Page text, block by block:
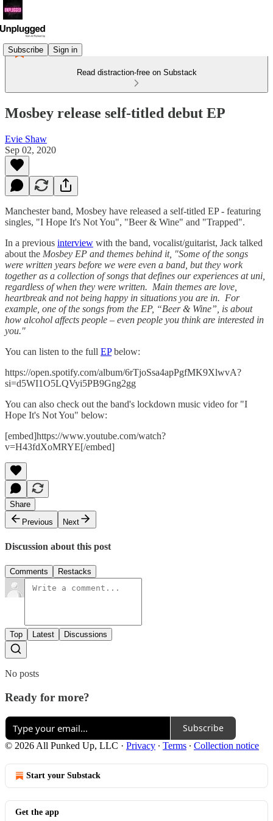
Subscribe Sign in
Read distraction-free on Substack
Mosbey release self-titled debut EP
Evie Shaw
Sep 02, 2020
Manchester band, Mosbey have released a self-titled EP - featuring
singles, "I Hope It's Not You", "Beer & Wine" and "Trapped".
In a previous interview with the band, vocalist/guitarist, Jack talked
about the Mosbey EP and themes behind it, "Some of the songs
were written years before we were even a band, but they work
together as a collection of songs that defines our experiences at uni,
regardless of when they were written. Main themes are love,
heartbreak and not being happy in situations you are in. For
example, one of the songs from the EP, “Beer & Wine”, is about
how alcohol affects people – even people you think are interested in
you."
You can listen to the full EPbelow:
https://open.spotify.com/album/6rTjoSsa4apPgfMK9XlwvA?
si=d5WI1O5LQVyi5PB9Gng2gg
You can also check out the band's lockdown music video for "I
Hope It's Not You" below:
[embed]https://www.youtube.com/watch?
v=H43fdXoMRYE[/embed]
Share
Previous
Next
Discussion about this post
Comments Restacks
Top Latest Discussions
No posts
Ready for more?
Subscribe
© 2026 All Punked Up, LLC · Privacy ∙ Terms ∙ Collection notice
Start your Substack
Get the app